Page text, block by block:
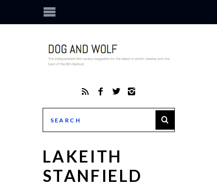
LAKEITH
STANFIELD